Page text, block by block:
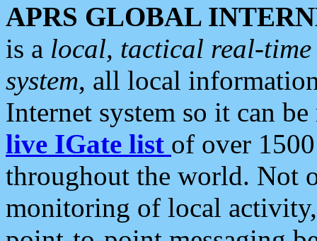
APRS GLOBAL
is a local, tactical real-
system, all local
Internet system so it can
live IGate list of over
throughout the world. Not
monitoring of local